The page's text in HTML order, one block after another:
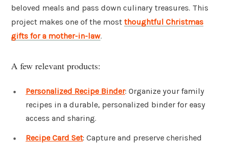
beloved meals and pass down culinary treasures. This
project makes one of the most thoughtful Christmas
gifts for a mother-in-law.
A few relevant products:
Personalized Recipe Binder: Organize your family
recipes in a durable, personalized binder for easy
access and sharing.
Recipe Card Set: Capture and preserve cherished